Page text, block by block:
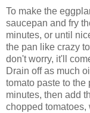
To make the
saucepan and fry
minutes, or until
the pan like crazy
don't worry, it'll
Drain off as much
tomato paste to the
minutes, then add
chopped tomatoes,